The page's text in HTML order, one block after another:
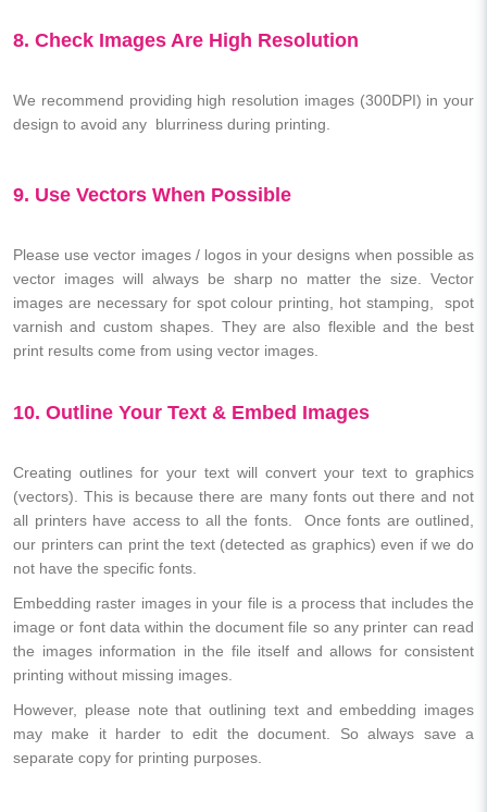
8. Check Images Are High Resolution
We recommend providing high resolution images (300DPI) in your
design to avoid any blurriness during printing.
9. Use Vectors When Possible
Please use vector images / logos in your designs when possible as
vector images will always be sharp no matter the size. Vector
images are necessary for spot colour printing, hot stamping, spot
varnish and custom shapes. They are also flexible and the best
print results come from using vector images.
10. Outline Your Text & Embed Images
Creating outlines for your text will convert your text to graphics
(vectors). This is because there are many fonts out there and not
all printers have access to all the fonts. Once fonts are outlined,
our printers can print the text (detected as graphics) even if we do
not have the specific fonts.
Embedding raster images in your file is a process that includes the
image or font data within the document file so any printer can read
the images information in the file itself and allows for consistent
printing without missing images.
However, please note that outlining text and embedding images
may make it harder to edit the document. So always save a
separate copy for printing purposes.